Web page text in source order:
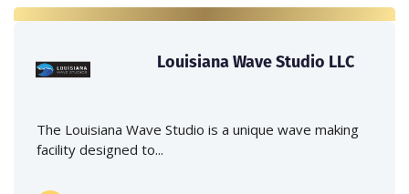
Louisiana Wave Studio LLC
The Louisiana Wave Studio is a unique wave making
facility designed to...